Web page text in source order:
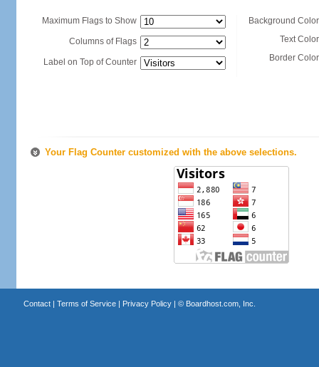
Maximum Flags to Show
Columns of Flags
Label on Top of Counter
Background
Text
Border
Your Flag Counter customized with the above selections.
Contact| Terms of Service| Privacy Policy| © Boardhost.com, Inc.